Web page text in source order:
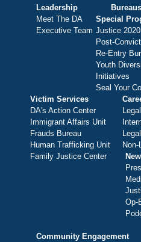
Leadership
Meet The DA
Executive Team
Special
Justice 2020
Post-
Re-Entry
Youth
Initiatives
Seal Your
Victim Services
DA's Action Center
Immigrant Affairs Unit
Frauds Bureau
Human Trafficking Unit
Family Justice Center
Op-
Community Engagement